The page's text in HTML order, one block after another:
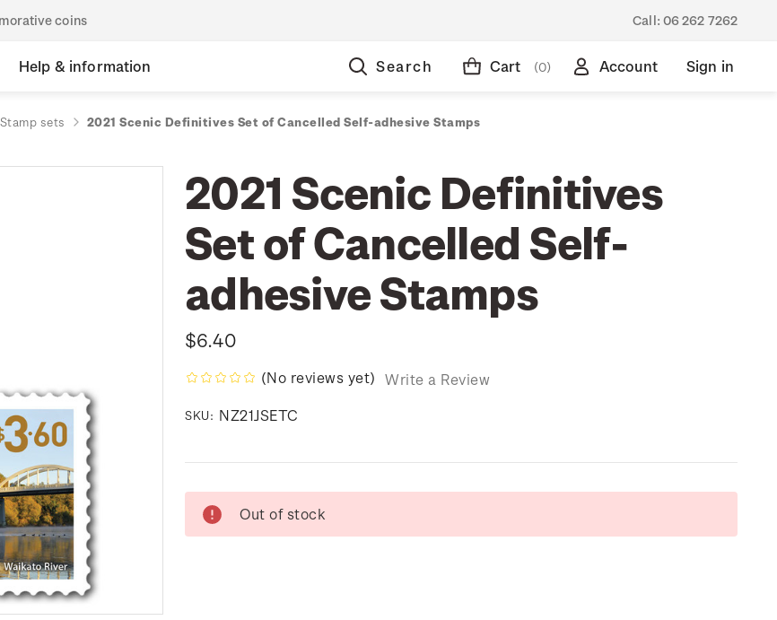
coins Call: 06 262 7262
Help & information Search Cart (0) Account Sign in
Stamp sets 2021 Scenic Definitives Set of Cancelled Self-adhesive Stamps
2021 Scenic Definitives
Set of Cancelled Self-
adhesive Stamps
$6.40
(No reviews yet) Write a Review
SKU: NZ21JSETC
Stock:
Out of stock